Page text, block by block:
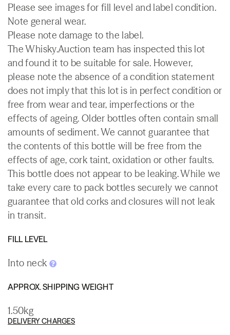
Please see images for fill level and label condition.
Note general wear.
Please note damage to the label.
The Whisky.Auction team has inspected this lot
and found it to be suitable for sale. However,
please note the absence of a condition statement
does not imply that this lot is in perfect condition or
free from wear and tear, imperfections or the
effects of ageing. Older bottles often contain small
amounts of sediment. We cannot guarantee that
the contents of this bottle will be free from the
effects of age, cork taint, oxidation or other faults.
This bottle does not appear to be leaking. While we
take every care to pack bottles securely we cannot
guarantee that old corks and closures will not leak
in transit.
FILL LEVEL
Into neck
APPROX. SHIPPING WEIGHT
1.50kg
DELIVERY CHARGES